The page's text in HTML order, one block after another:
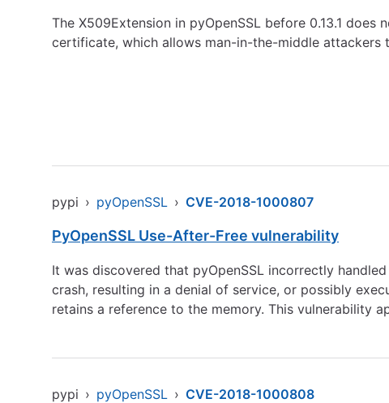
The X509Extension in pyOpenSSL before 0.13.1
certificate, which allows man-in-the-middle
pypi › pyOpenSSL › CVE-2018-1000807
PyOpenSSL Use-After-Free vulnerability
It was discovered that pyOpenSSL incorrectly
crash, resulting in a denial of service, or possibly
retains a reference to the memory. This vulnerability
pypi › pyOpenSSL › CVE-2018-1000808